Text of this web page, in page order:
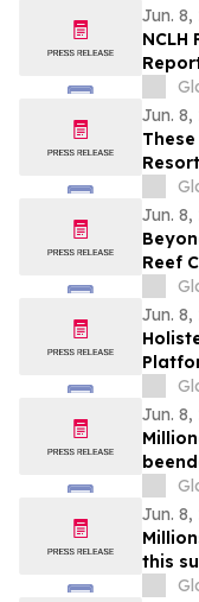
Jun. 8,
NCLH
Jun. 8,
Jun. 8,
Reef
Jun. 8,
Jun. 8,
viele
Jun. 8,
this
next.